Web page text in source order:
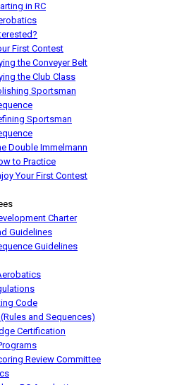
in RC
First Contest
the Conveyer Belt
the Club Class
Sportsman
Sportsman
Double Immelmann
to Practice
Your First Contest
Charter
Guidelines
Guidelines
Code
and Sequences)
Certification
Review Committee